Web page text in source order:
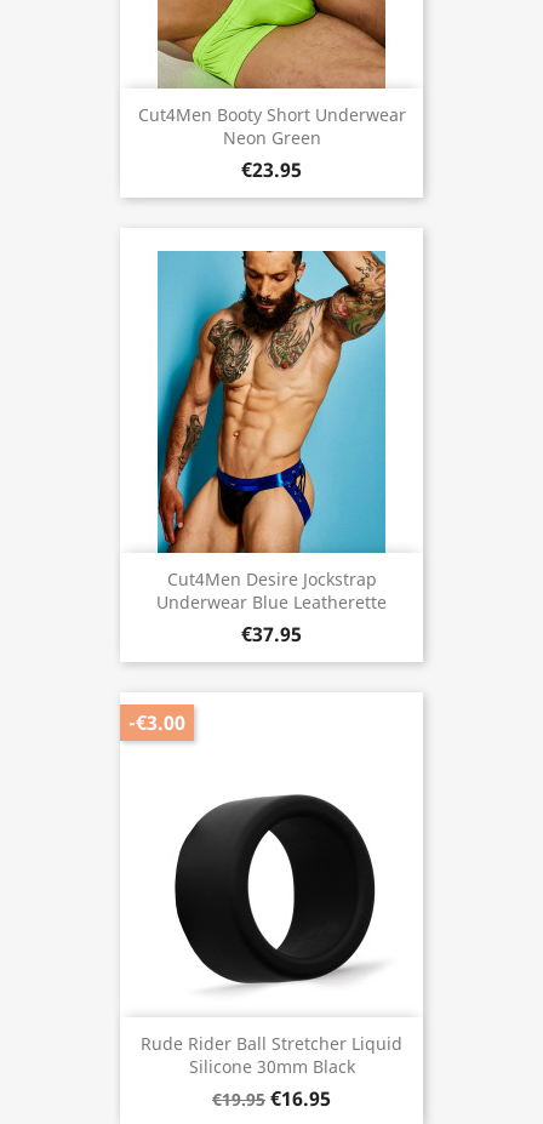
Cut4Men Booty Short Underwear
Neon Green
€23.95
Cut4Men Desire Jockstrap
Underwear Blue Leatherette
€37.95
Rude Rider Ball Stretcher Liquid
Silicone 30mm Black
€19.95 €16.95
-€3.00